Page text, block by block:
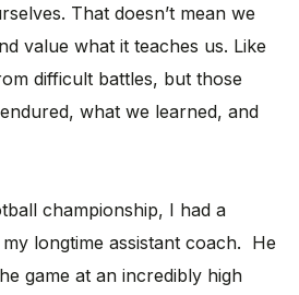
That doesn’t mean we
value what it teaches us. Like
difficult battles, but those
what we learned, and
championship, I had a
longtime assistant coach. He
game at an incredibly high